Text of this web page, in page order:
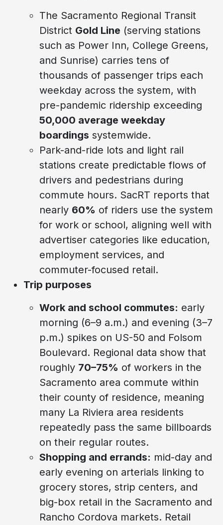
The Sacramento Regional Transit
District Gold Line (serving stations
such as Power Inn, College Greens,
and Sunrise) carries tens of
thousands of passenger trips each
weekday across the system, with
pre-pandemic ridership exceeding
50,000 average weekday
boardings systemwide.
Park-and-ride lots and light rail
stations create predictable flows of
drivers and pedestrians during
commute hours. SacRT reports that
nearly 60% of riders use the system
for work or school, aligning well with
advertiser categories like education,
employment services, and
commuter-focused retail.
Trip purposes
Work and school commutes: early
morning (6–9 a.m.) and evening (3–7
p.m.) spikes on US-50 and Folsom
Boulevard. Regional data show that
roughly 70–75% of workers in the
Sacramento area commute within
their county of residence, meaning
many La Riviera area residents
repeatedly pass the same billboards
on their regular routes.
Shopping and errands: mid-day and
early evening on arterials linking to
grocery stores, strip centers, and
big-box retail in the Sacramento and
Rancho Cordova markets. Retail